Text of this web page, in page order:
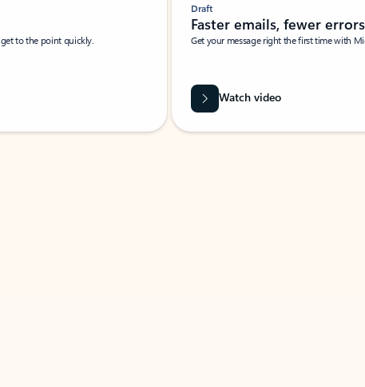
to the point quickly.
Draft
Faster emails, fewer errors
Get your message right the first time with
Watch video